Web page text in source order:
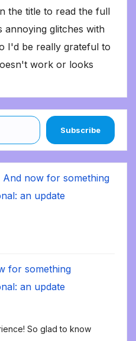
the title to read the full
annoying glitches with
I'd be really grateful to
work or looks
Subscribe
And now for something
an update
for something
an update
So glad to know